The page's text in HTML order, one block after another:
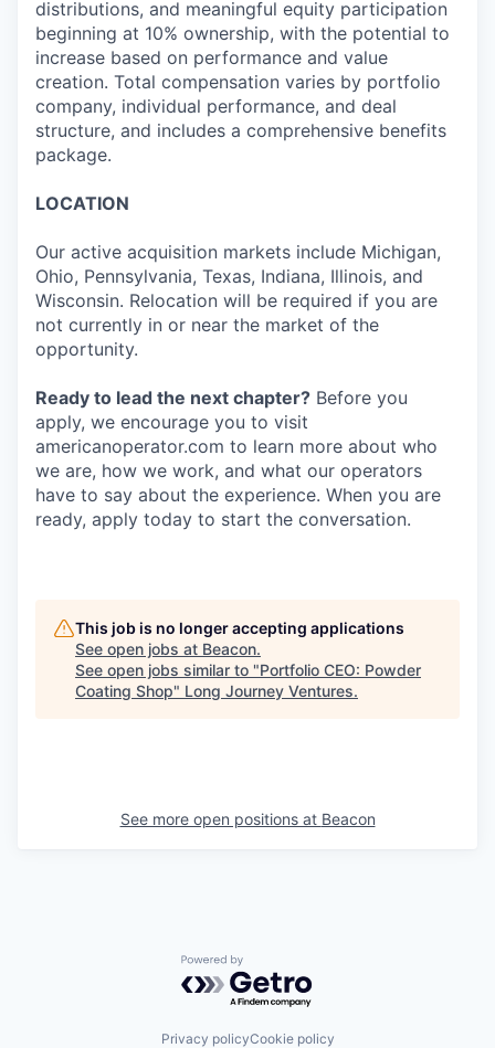
distributions, and meaningful equity participation
beginning at 10% ownership, with the potential to
increase based on performance and value
creation. Total compensation varies by portfolio
company, individual performance, and deal
structure, and includes a comprehensive benefits
package.
LOCATION
Our active acquisition markets include Michigan,
Ohio, Pennsylvania, Texas, Indiana, Illinois, and
Wisconsin. Relocation will be required if you are
not currently in or near the market of the
opportunity.
Ready to lead the next chapter? Before you
apply, we encourage you to visit
americanoperator.com to learn more about who
we are, how we work, and what our operators
have to say about the experience. When you are
ready, apply today to start the conversation.
This job is no longer accepting applications
See open jobs at Beacon.
See open jobs similar to "Portfolio CEO: Powder
Coating Shop" Long Journey Ventures.
See more open positions at Beacon
Powered by Getro.com
Privacy policyCookie policy